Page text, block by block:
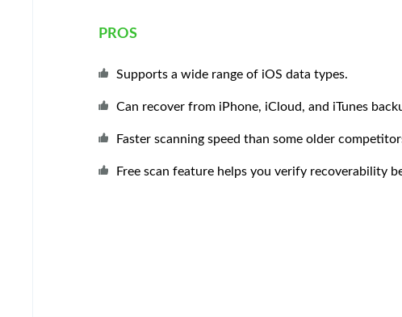
PROS
Supports a wide range of iOS data types.
Can recover from iPhone, iCloud, and iTunes
Faster scanning speed than some older
Free scan feature helps you verify recoverability